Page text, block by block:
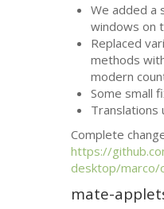
We added a
windows on
Replaced
methods
modern
Some small
Translations
Complete
https://
desktop/
mate-